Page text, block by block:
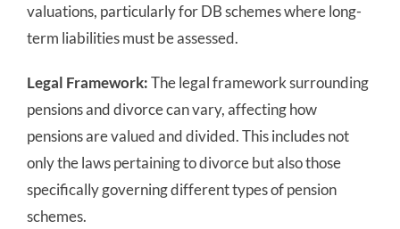
valuations, particularly for DB schemes where long-
term liabilities must be assessed.
Legal Framework:The legal framework surrounding
pensions and divorce can vary, affecting how
pensions are valued and divided. This includes not
only the laws pertaining to divorce but also those
specifically governing different types of pension
schemes.